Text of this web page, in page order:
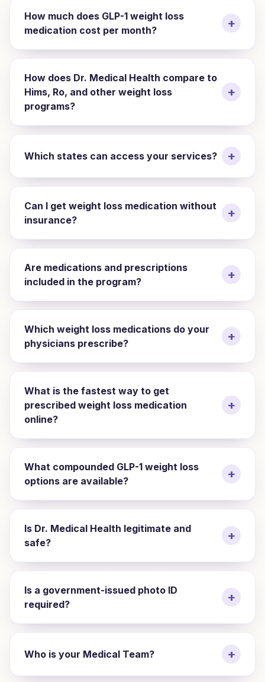
How much does GLP-1 weight loss
medication cost per month?
+
How does Dr. Medical Health compare to
Hims, Ro, and other weight loss
programs?
+
Which states can access your services? +
Can I get weight loss medication without
insurance?
+
Are medications and prescriptions
included in the program?
+
Which weight loss medications do your
physicians prescribe?
+
What is the fastest way to get
prescribed weight loss medication
online?
+
What compounded GLP-1 weight loss
options are available?
+
Is Dr. Medical Health legitimate and
safe?
+
Is a government-issued photo ID
required?
+
Who is your Medical Team? +